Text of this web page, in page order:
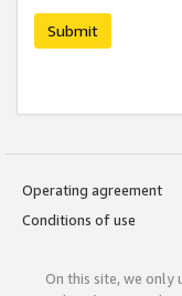
Submit
Operating agreement
Conditions of use
On this site, we only